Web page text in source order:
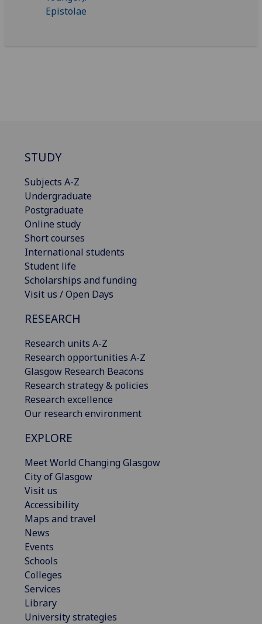
STUDY
Subjects A-Z
Undergraduate
Postgraduate
Online study
Short courses
International students
Student life
Scholarships and funding
Visit us / Open Days
RESEARCH
Research units A-Z
Research opportunities A-Z
Glasgow Research Beacons
Research strategy & policies
Research excellence
Our research environment
EXPLORE
Meet World Changing Glasgow
City of Glasgow
Visit us
Accessibility
Maps and travel
News
Events
Schools
Colleges
Services
Library
University strategies